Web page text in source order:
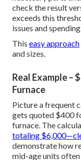
check the result
exceeds this
issues and
This easy approach
and sizes.
Real Example –
Furnace
Picture a frequent
gets quoted $400
furnace. The
totaling
demonstrate how
mid-age units